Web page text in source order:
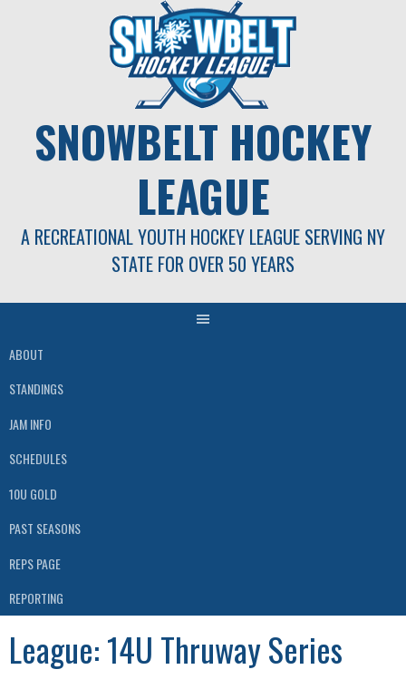
SNOWBELT HOCKEY
LEAGUE
A RECREATIONAL YOUTH HOCKEY LEAGUE SERVING NY
STATE FOR OVER 50 YEARS
ABOUT
STANDINGS
JAM INFO
SCHEDULES
10U GOLD
PAST SEASONS
REPS PAGE
REPORTING
League:14U Thruway Series